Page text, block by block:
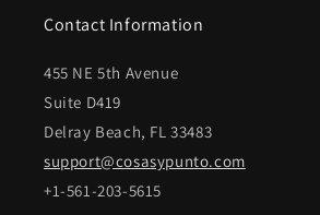
Contact Information
455 NE 5th Avenue
Suite D419
Delray Beach, FL 33483
support@cosasypunto.com
+1-561-203-5615